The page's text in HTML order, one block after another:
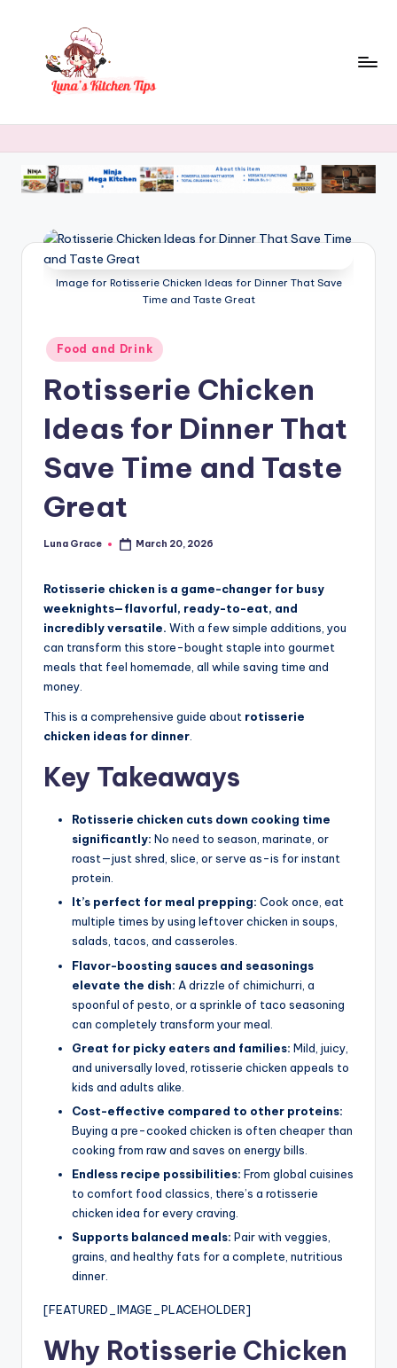
n
's
K
Magic
with
Luna.
Image for Rotisserie Chicken Ideas for Dinner That Save
Time and Taste Great
Posted
in
Food and Drink
Rotisserie Chicken
Ideas for Dinner That
Save Time and Taste
Great
Posted
Luna Grace March 20, 2026
Rotisserie chicken is a game-changer for busy
weeknights—flavorful, ready-to-eat, and
incredibly versatile. With a few simple additions, you
can transform this store-bought staple into gourmet
meals that feel homemade, all while saving time and
money.
This is a comprehensive guide about rotisserie
chicken ideas for dinner.
Key Takeaways
Rotisserie chicken cuts down cooking time
significantly: No need to season, marinate, or
roast—just shred, slice, or serve as-is for instant
protein.
It’s perfect for meal prepping: Cook once, eat
multiple times by using leftover chicken in soups,
salads, tacos, and casseroles.
Flavor-boosting sauces and seasonings
elevate the dish: A drizzle of chimichurri, a
spoonful of pesto, or a sprinkle of taco seasoning
can completely transform your meal.
Great for picky eaters and families: Mild, juicy,
and universally loved, rotisserie chicken appeals to
kids and adults alike.
Cost-effective compared to other proteins:
Buying a pre-cooked chicken is often cheaper than
cooking from raw and saves on energy bills.
Endless recipe possibilities: From global cuisines
to comfort food classics, there’s a rotisserie
chicken idea for every craving.
Supports balanced meals: Pair with veggies,
grains, and healthy fats for a complete, nutritious
dinner.
[FEATURED_IMAGE_PLACEHOLDER]
Why Rotisserie Chicken